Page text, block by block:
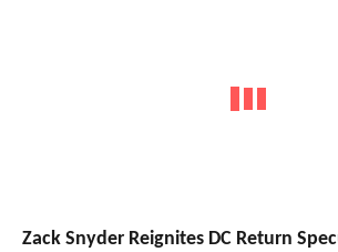
Zack Snyder Reignites DC Return